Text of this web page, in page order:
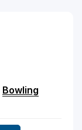
Bowling